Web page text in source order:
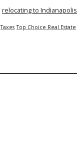
relocating to Indianapolis
Taxes Top Choice Real Estate